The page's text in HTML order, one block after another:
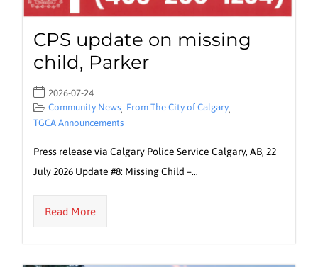
CPS update on missing
child, Parker
2026-07-24
Community News, From The City of Calgary,
TGCA Announcements
Press release via Calgary Police Service Calgary, AB, 22
July 2026 Update #8: Missing Child –…
Read More